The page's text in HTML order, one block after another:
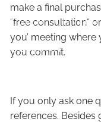
CLIENT CENTER
CONTACT
make a final
“free consultation”
you’ meeting
you commit.
If you only ask one
references. Besides